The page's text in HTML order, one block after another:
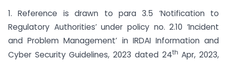
1. Reference is drawn to para 3.5 ‘Notification to
Regulatory Authorities’ under policy no. 2.10 ‘Incident
and Problem Management’ in IRDAI Information and
Cyber Security Guidelines, 2023 dated 24th Apr, 2023,